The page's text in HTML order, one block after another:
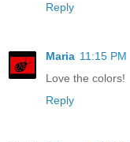
Reply
Maria 11:15 PM
Love the colors!
Reply